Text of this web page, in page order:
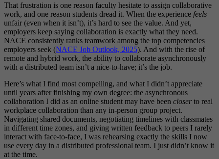
That frustration is one reason faculty hesitate to assign collaborative
work, and one reason students dread it. When the experience feels
unfair (even when it isn’t), it’s hard to see the value. And yet,
employers keep saying collaboration is exactly what they need.
NACE consistently ranks teamwork among the top competencies
employers seek (NACE Job Outlook, 2025). And with the rise of
remote and hybrid work, the ability to collaborate asynchronously
with a distributed team isn’t a nice-to-have; it’s the job.
Here’s what I find most compelling, and what I didn’t appreciate
until years after finishing my own degree: the asynchronous
collaboration I did as an online student may have been closer to real
workplace collaboration than any in-person group project.
Navigating shared documents, negotiating timelines with classmates
in different time zones, and giving written feedback to peers I rarely
interact with face-to-face, I was rehearsing exactly the skills I now
use every day in a distributed professional team. I just didn’t know it
at the time.